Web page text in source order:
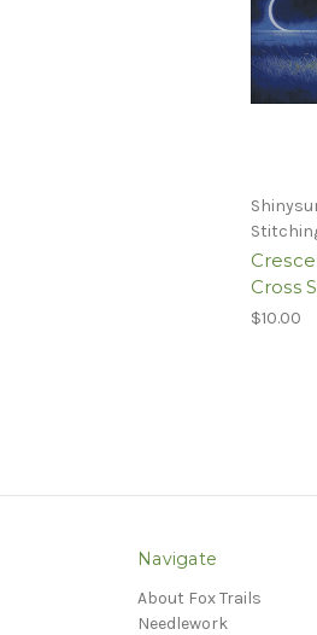
Cross
$10.00
Navigate
About Fox Trails
Needlework